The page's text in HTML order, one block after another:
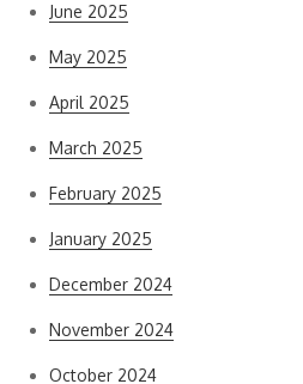
June 2025
May 2025
April 2025
March 2025
February 2025
January 2025
December 2024
November 2024
October 2024